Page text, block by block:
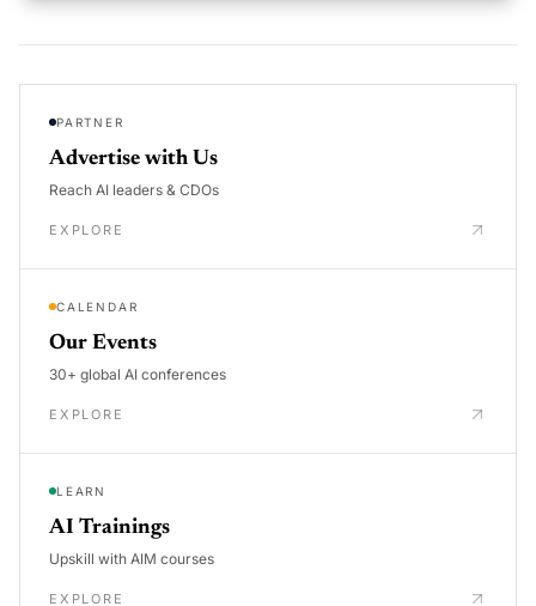
PARTNER
Advertise with Us
Reach AI leaders & CDOs
EXPLORE
CALENDAR
Our Events
30+ global AI conferences
EXPLORE
LEARN
AI Trainings
Upskill with AIM courses
EXPLORE